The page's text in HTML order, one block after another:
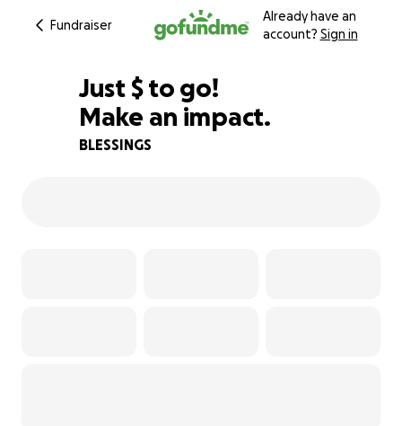
Fundraiser
Already have an
account? Sign in
81% complete
Just $755
$ to go!
Make an impact.
BLESSINGS